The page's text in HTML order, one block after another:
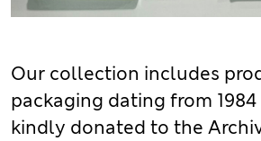
Our collection includes
packaging dating from
kindly donated to the